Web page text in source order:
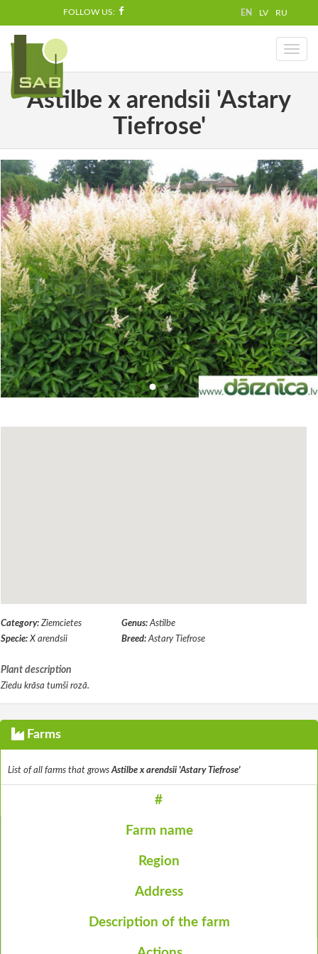
FOLLOW US: EN LV RU
Toggle
Astilbe x arendsii 'Astary
Tiefrose'
Category: Ziemcietes Genus: Astilbe
Specie: X arendsii Breed: Astary Tiefrose
Plant description
Ziedu krāsa tumši rozā.
Farms
List of all farms that grows Astilbe x arendsii 'Astary Tiefrose'
#
Farm name
Region
Address
Description of the farm